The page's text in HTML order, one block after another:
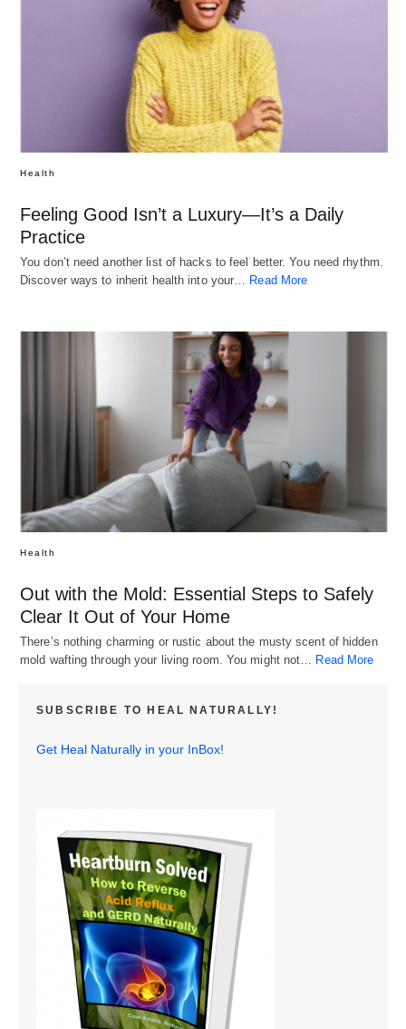
Health
Feeling Good Isn’t a Luxury—It’s a Daily
Practice
You don’t need another list of hacks to feel better. You need rhythm.
Discover ways to inherit health into your… Read More
Health
Out with the Mold: Essential Steps to Safely
Clear It Out of Your Home
There’s nothing charming or rustic about the musty scent of hidden
mold wafting through your living room. You might not… Read More
SUBSCRIBE TO HEAL NATURALLY!
Get Heal Naturally in your InBox!